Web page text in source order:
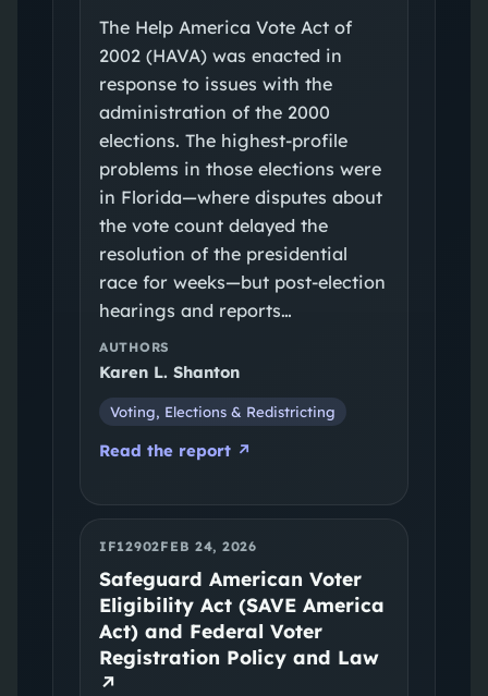
The Help America Vote Act of
2002 (HAVA) was enacted in
response to issues with the
administration of the 2000
elections. The highest-profile
problems in those elections were
in Florida—where disputes about
the vote count delayed the
resolution of the presidential
race for weeks—but post-election
hearings and reports…
AUTHORS
Karen L. Shanton
Voting, Elections & Redistricting
Read the report ↗
IF12902FEB 24, 2026
Safeguard American Voter
Eligibility Act (SAVE America
Act) and Federal Voter
Registration Policy and Law
↗